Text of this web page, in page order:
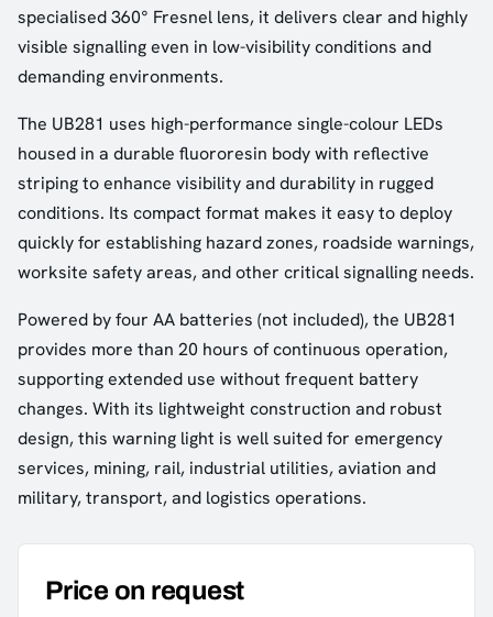
specialised 360° Fresnel lens, it delivers clear and highly
visible signalling even in low-visibility conditions and
demanding environments.
The UB281 uses high-performance single-colour LEDs
housed in a durable fluororesin body with reflective
striping to enhance visibility and durability in rugged
conditions. Its compact format makes it easy to deploy
quickly for establishing hazard zones, roadside warnings,
worksite safety areas, and other critical signalling needs.
Powered by four AA batteries (not included), the UB281
provides more than 20 hours of continuous operation,
supporting extended use without frequent battery
changes. With its lightweight construction and robust
design, this warning light is well suited for emergency
services, mining, rail, industrial utilities, aviation and
military, transport, and logistics operations.
Price on request